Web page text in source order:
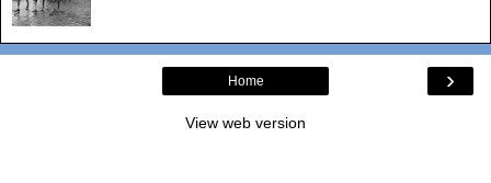
›
Home
View web version